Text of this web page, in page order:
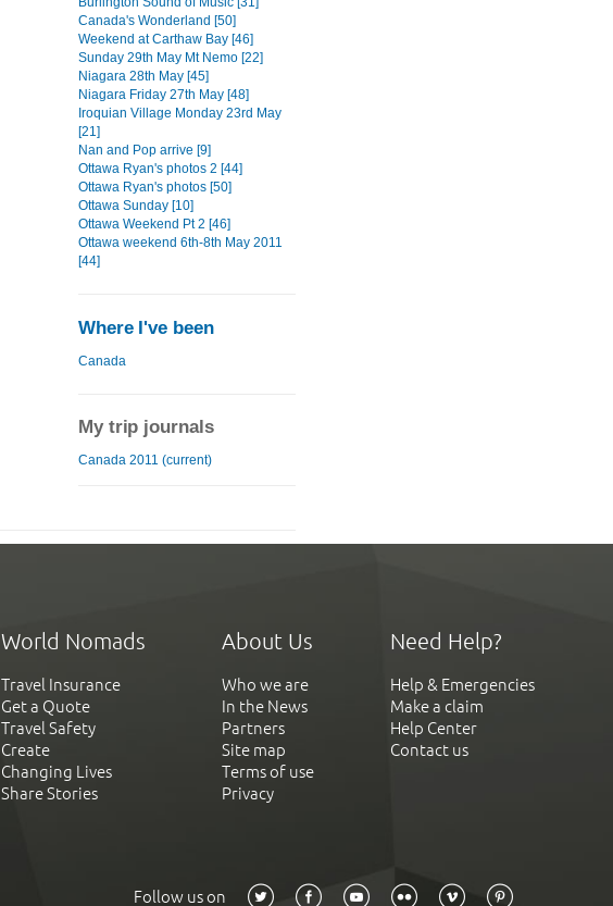
Canada's Wonderland [50]
Weekend at Carthaw Bay [46]
Sunday 29th May Mt Nemo [22]
Niagara 28th May [45]
Niagara Friday 27th May [48]
Iroquian Village Monday 23rd May
[21]
Nan and Pop arrive [9]
Ottawa Ryan's photos 2 [44]
Ottawa Ryan's photos [50]
Ottawa Sunday [10]
Ottawa Weekend Pt 2 [46]
Ottawa weekend 6th-8th May 2011
[44]
Where I've been
Canada
My trip journals
Canada 2011 (current)
World Nomads
Travel Insurance
Get a Quote
Travel Safety
Create
Changing Lives
Share Stories
About Us
Who we are
In the News
Partners
Site map
Terms of use
Privacy
Need Help?
Help & Emergencies
Make a claim
Help Center
Contact us
Follow us on